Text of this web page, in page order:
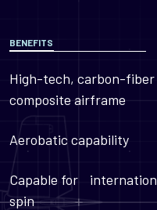
BENEFITS
High-tech, carbon-fiber
composite airframe
Aerobatic capability
Capable for internation
spin